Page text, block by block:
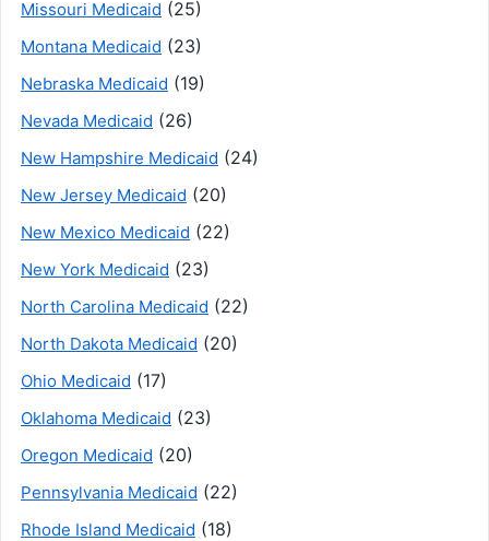
Missouri Medicaid (25)
Montana Medicaid (23)
Nebraska Medicaid (19)
Nevada Medicaid (26)
New Hampshire Medicaid (24)
New Jersey Medicaid (20)
New Mexico Medicaid (22)
New York Medicaid (23)
North Carolina Medicaid (22)
North Dakota Medicaid (20)
Ohio Medicaid (17)
Oklahoma Medicaid (23)
Oregon Medicaid (20)
Pennsylvania Medicaid (22)
Rhode Island Medicaid (18)